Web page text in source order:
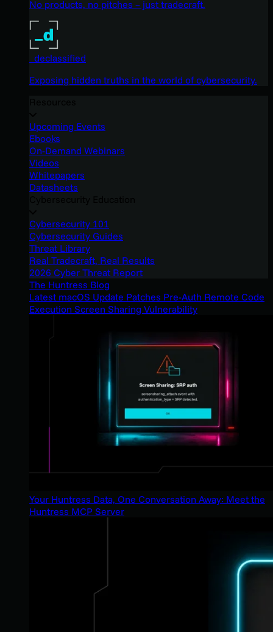
No products, no pitches – just tradecraft.
_declassified
Exposing hidden truths in the world of cybersecurity.
Upcoming Events
Ebooks
On-Demand Webinars
Videos
Whitepapers
Datasheets
Cybersecurity 101
Cybersecurity Guides
Threat Library
Real Tradecraft, Real Results
2026 Cyber Threat Report
The Huntress Blog
Latest macOS Update Patches Pre-Auth Remote Code
Execution Screen Sharing Vulnerability
Your Huntress Data, One Conversation Away: Meet the
Huntress MCP Server